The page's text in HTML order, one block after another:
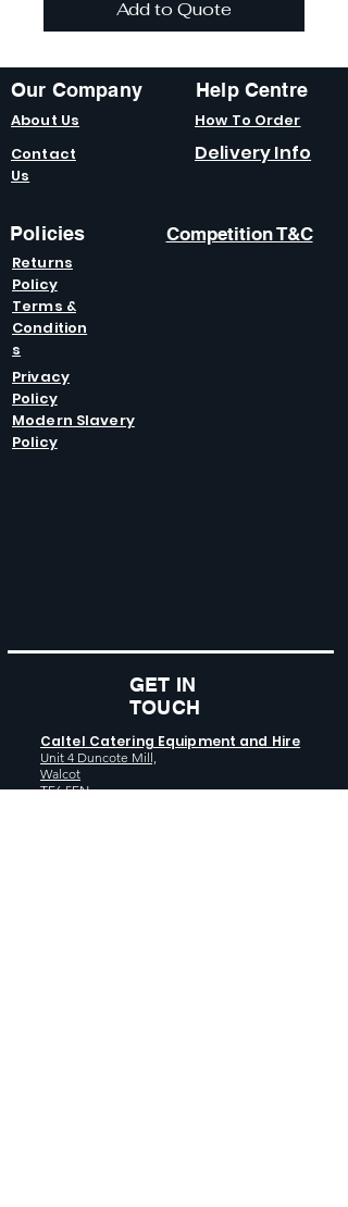
Add to Quote
Our Company
About Us
Contact
Us
Help Centre
How To Order
Delivery Info
Policies
Returns
Policy
Competition T&C
Terms &
Condition
s
Privacy
Policy
Modern Slavery
Policy
GET IN
TOUCH
Caltel Catering Equipment and Hire
Unit 4 Duncote Mill,
Walcot
TF6 5EN